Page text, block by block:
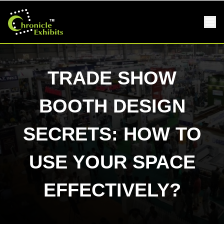
TRADE SHOW
BOOTH DESIGN
SECRETS: HOW TO
USE YOUR SPACE
EFFECTIVELY?